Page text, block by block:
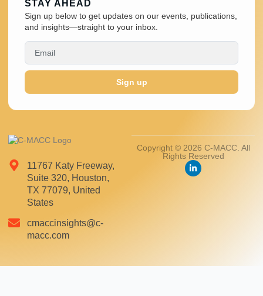
11767 Katy Freeway,
Suite 320, Houston,
TX 77079, United
States
cmaccinsights@c-
macc.com
Copyright © 2026 C-MACC. All
Rights Reserved
STAY AHEAD
Sign up below to get updates on our events, publications,
and insights—straight to your inbox.
Sign up